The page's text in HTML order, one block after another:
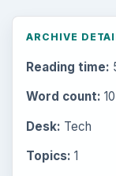
ARCHIVE
Reading time:
Word count:
Desk: Tech
Topics: 1